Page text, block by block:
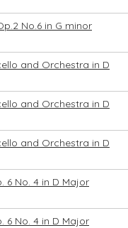
No.6 in G minor
and Orchestra in D
and Orchestra in D
and Orchestra in D
6 No. 4 in D Major
6 No. 4 in D Major